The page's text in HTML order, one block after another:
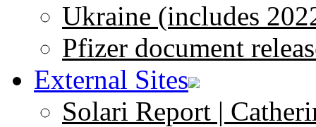
Ukraine (includes
Pfizer document
External Sites
Solari Report |